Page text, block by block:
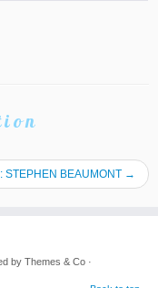
STEPHEN BEAUMONT →
by Themes & Co ·